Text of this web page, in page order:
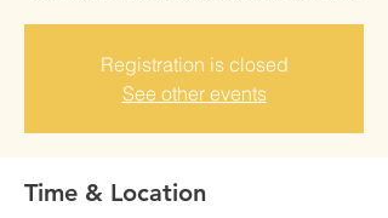
Registration is closed
See other events
Time & Location